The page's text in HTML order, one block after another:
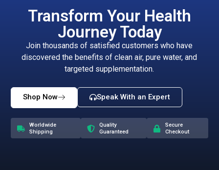
Transform Your Health
Journey Today
Join thousands of satisfied customers who have
discovered the benefits of clean air, pure water, and
targeted supplementation.
Shop Now Speak With an Expert
Worldwide
Shipping
Quality
Guaranteed
Secure
Checkout